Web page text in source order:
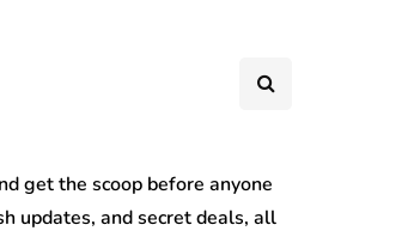
get the scoop before anyone
updates, and secret deals, all